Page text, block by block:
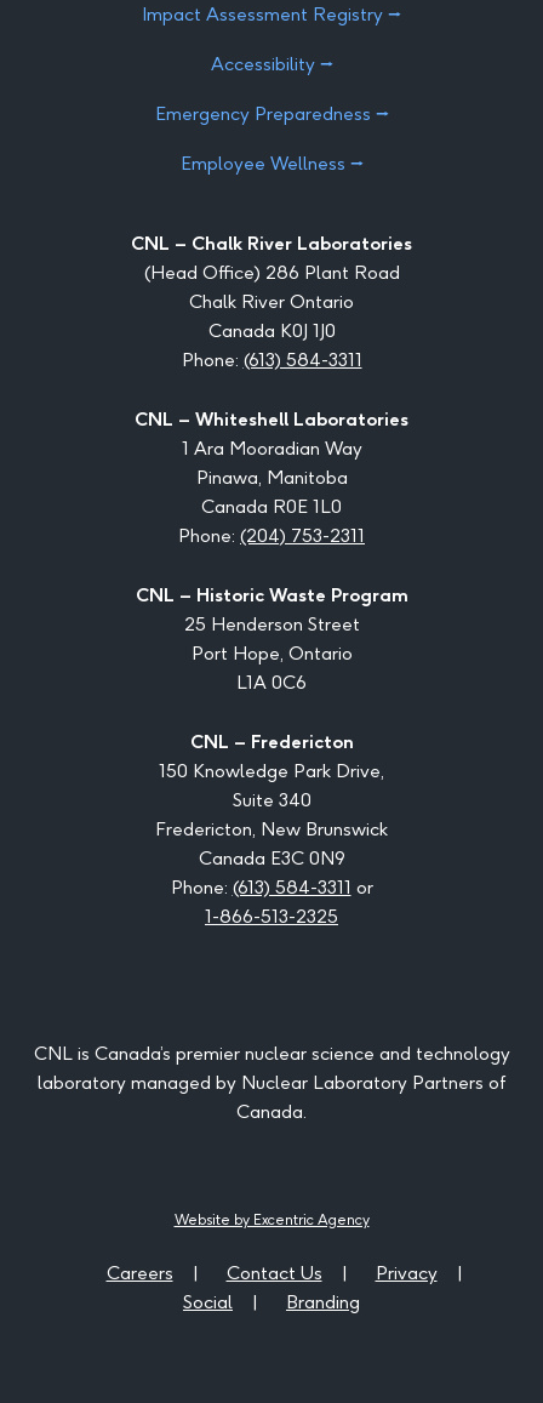
Impact Assessment Registry ⭢
Accessibility ⭢
Emergency Preparedness ⭢
Employee Wellness ⭢
CNL – Chalk River Laboratories
(Head Office) 286 Plant Road
Chalk River Ontario
Canada K0J 1J0
Phone: (613) 584-3311
CNL – Whiteshell Laboratories
1 Ara Mooradian Way
Pinawa, Manitoba
Canada R0E 1L0
Phone: (204) 753-2311
CNL – Historic Waste Program
25 Henderson Street
Port Hope, Ontario
L1A 0C6
CNL – Fredericton
150 Knowledge Park Drive,
Suite 340
Fredericton, New Brunswick
Canada E3C 0N9
Phone: (613) 584-3311 or
1-866-513-2325
CNL is Canada’s premier nuclear science and technology
laboratory managed by Nuclear Laboratory Partners of
Canada.
Website by Excentric Agency
Careers Contact Us
Privacy
Social
Branding